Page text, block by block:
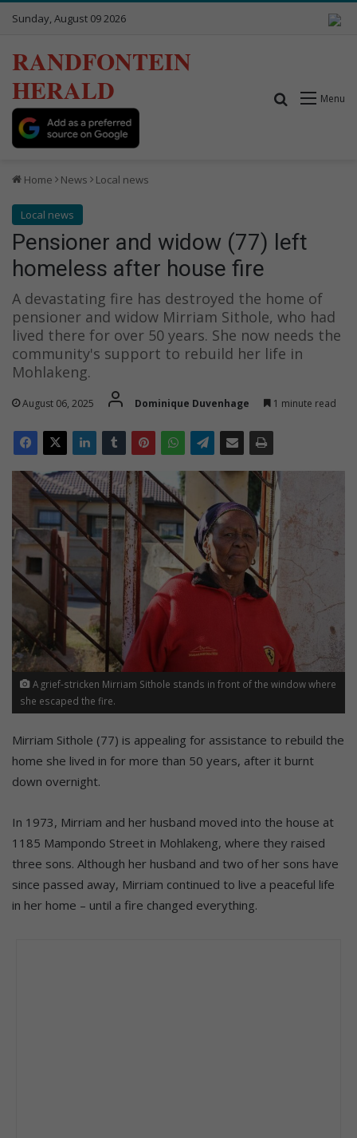
Sunday, August 09 2026
RANDFONTEIN
HERALD
Menu
Search for
Home News Local news
Local news
Pensioner and widow (77) left
homeless after house fire
A devastating fire has destroyed the home of
pensioner and widow Mirriam Sithole, who had
lived there for over 50 years. She now needs the
community's support to rebuild her life in
Mohlakeng.
August 06, 2025 Dominique Duvenhage 1 minute read
A grief-stricken Mirriam Sithole stands in front of the window where
she escaped the fire.
Mirriam Sithole (77) is appealing for assistance to rebuild the
home she lived in for more than 50 years, after it burnt
down overnight.
In 1973, Mirriam and her husband moved into the house at
1185 Mampondo Street in Mohlakeng, where they raised
three sons. Although her husband and two of her sons have
since passed away, Mirriam continued to live a peaceful life
in her home – until a fire changed everything.